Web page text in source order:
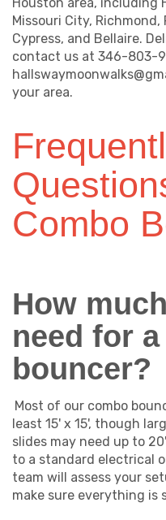
Missouri City,
Cypress, and Bellaire.
contact us at 346-803-
your area.
Combo
How
need for
bouncer?
Most of our combo
least 15' x 15', though
slides may need up to
to a standard electrical
team will assess your
make sure everything is